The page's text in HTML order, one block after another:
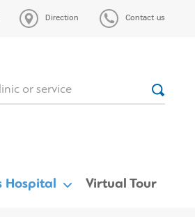
Direction Contact us
Hospital Virtual Tour